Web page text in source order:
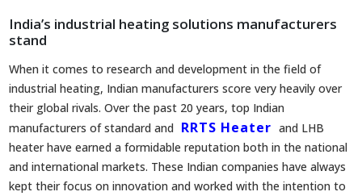
India’s industrial heating solutions manufacturers
stand
When it comes to research and development in the field of
industrial heating, Indian manufacturers score very heavily over
their global rivals. Over the past 20 years, top Indian
manufacturers of standard and RRTS Heater and LHB
heater have earned a formidable reputation both in the national
and international markets. These Indian companies have always
kept their focus on innovation and worked with the intention to